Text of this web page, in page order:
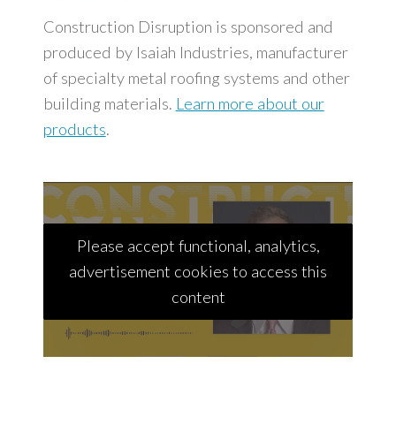
Construction Disruption is sponsored and
produced by Isaiah Industries, manufacturer
of specialty metal roofing systems and other
building materials. Learn more about our
products.
Please accept functional, analytics,
advertisement cookies to access this
content